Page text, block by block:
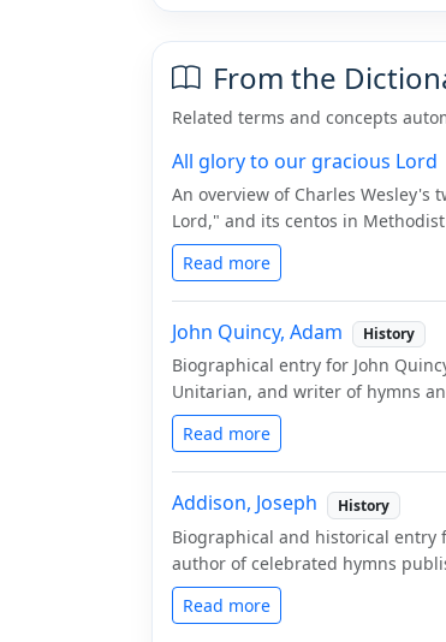
From the
Related terms and concepts
All glory to our gracious Lord
An overview of Charles Wesley's
Lord," and its centos in
Read more
John Quincy, Adam History
Biographical entry for John
Unitarian, and writer of hymns
Read more
Addison, Joseph History
Biographical and historical entry
author of celebrated hymns
Read more